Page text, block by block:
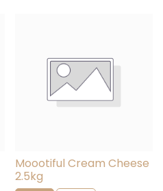
Moootiful Cream Cheese
2.5kg